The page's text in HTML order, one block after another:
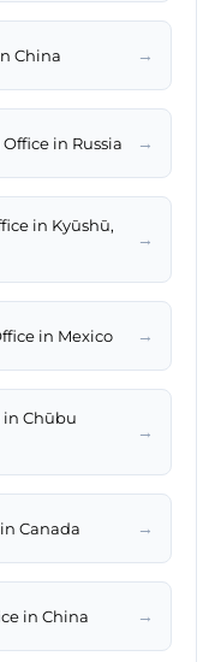
China →
in Russia →
in Kyūshū,
→
in Mexico →
in Chūbu
→
Canada →
in China →